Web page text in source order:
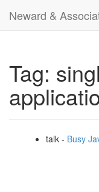
Neward &
Tag:
talk - Busy